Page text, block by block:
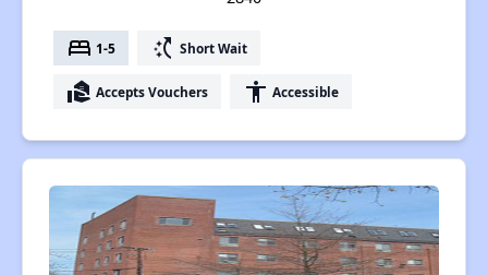
bed 1-5 switch_access_shortcut Short Wait
real_estate_agent Accepts Vouchers accessibility Accessible